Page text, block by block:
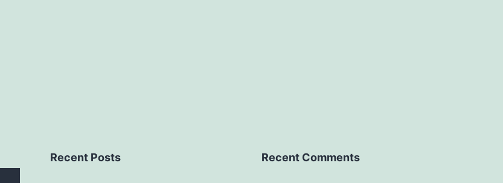
Recent Posts Recent Comments